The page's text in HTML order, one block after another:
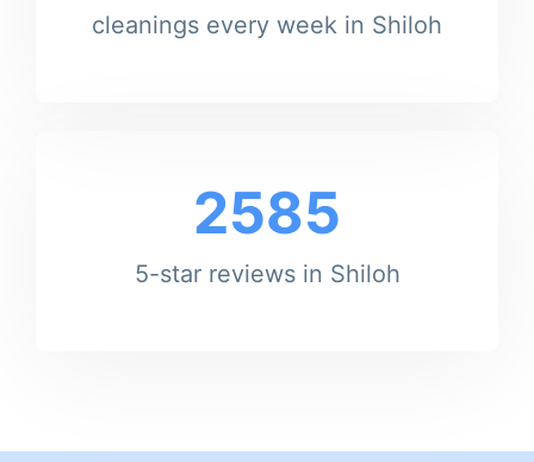
cleanings every week in Shiloh
2585
5-star reviews in Shiloh